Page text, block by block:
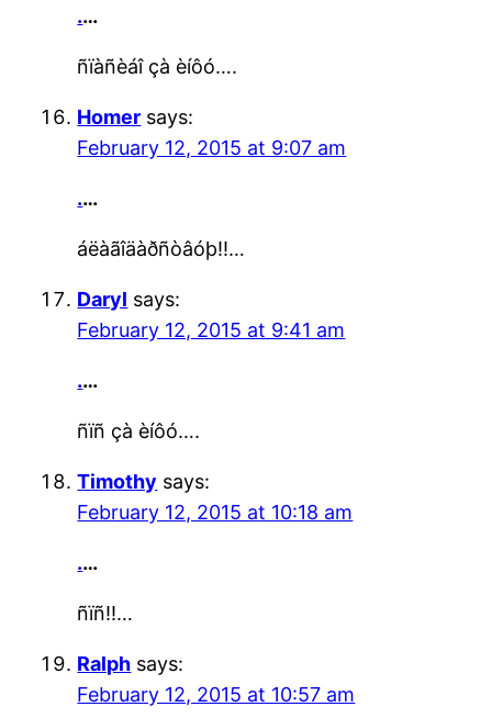
.…
ñïàñèáî çà èíôó….
Homer says:
February 12, 2015 at 9:07 am
.…
áëàãîäàðñòâóþ!!…
Daryl says:
February 12, 2015 at 9:41 am
.…
ñïñ çà èíôó….
Timothy says:
February 12, 2015 at 10:18 am
.…
ñïñ!!…
Ralph says:
February 12, 2015 at 10:57 am